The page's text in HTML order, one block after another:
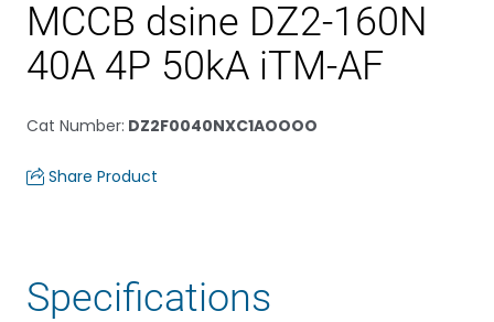
MCCB dsine DZ2-160N
40A 4P 50kA iTM-AF
Cat Number: DZ2F0040NXC1AOOOO
Share Product
Specifications